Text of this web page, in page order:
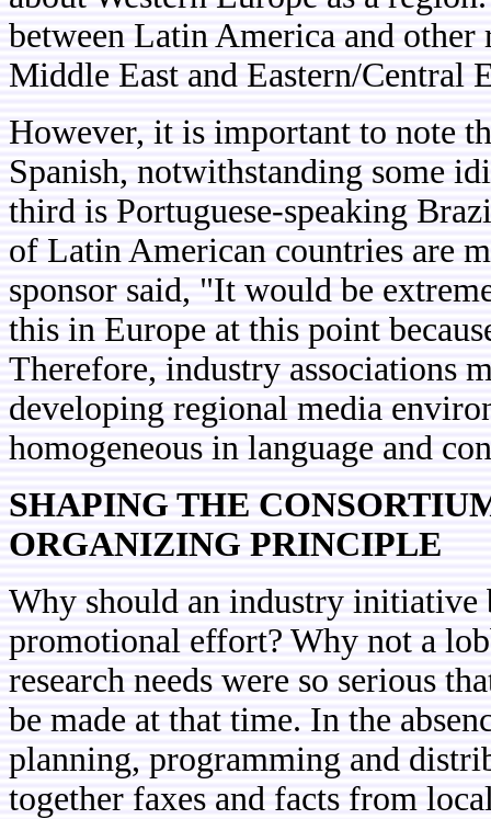
between Latin America and
Middle East and Eastern/Central
However, it is important to note
Spanish, notwithstanding some
third is Portuguese-speaking
of Latin American countries are
sponsor said, "It would be
this in Europe at this point
Therefore, industry associations
developing regional media
homogeneous in language and
SHAPING THE
ORGANIZING PRINCIPLE
Why should an industry initiative
promotional effort? Why not a
research needs were so serious
be made at that time. In the
planning, programming and
together faxes and facts from